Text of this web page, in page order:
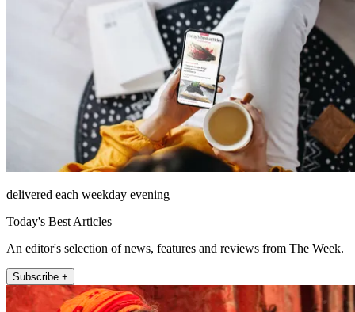
delivered each weekday evening
Today's Best Articles
An editor's selection of news, features and reviews from The Week.
Subscribe +